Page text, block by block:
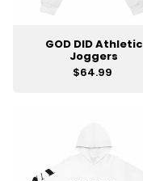
GOD DID Athletic
Joggers
$64.99